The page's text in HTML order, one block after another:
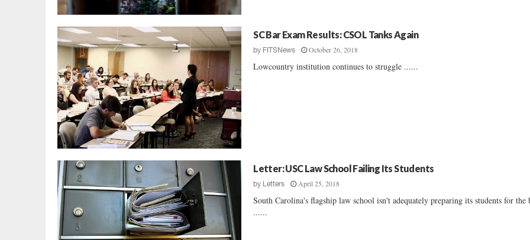
SC Bar Exam Results: CSOL Tanks Again
by FITSNews October 26, 2018
Lowcountry institution continues to struggle ......
Letter: USC Law School Failing Its Students
by Letters April 25, 2018
South Carolina's flagship law school isn't adequately preparing its students for the
......